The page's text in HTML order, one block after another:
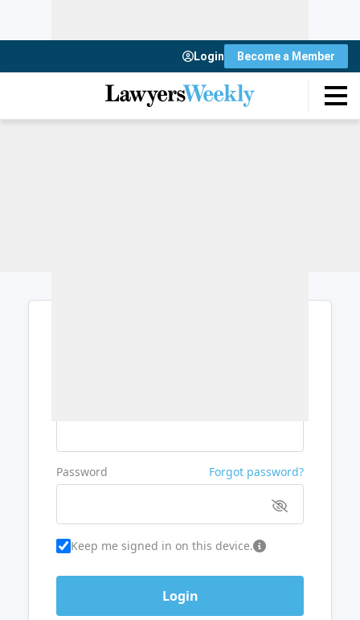
Login Become a Member
Password Forgot password?
Keep me signed in on this device.